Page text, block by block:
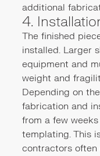
additional
4.
The finished
installed. Larger
equipment and
weight and
Depending on
fabrication and
from a few
templating. This
contractors often